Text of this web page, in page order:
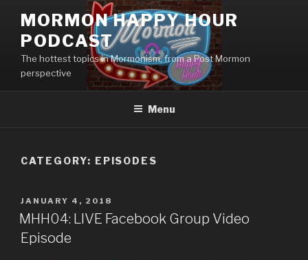
content
MORMON HAPPY HOUR
PODCAST
The hottest topics in Mormonism, from a Post Mormon
perspective
Menu
CATEGORY: EPISODES
POSTED
ON
JANUARY 4, 2018
MHH04: LIVE Facebook Group Video
Episode